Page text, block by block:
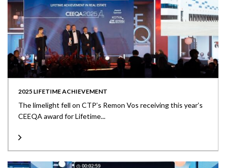
2025 LIFETIME ACHIEVEMENT
The limelight fell on CTP’s Remon Vos receiving this year’s
CEEQA award for Lifetime...